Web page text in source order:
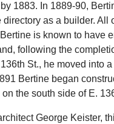
1883. In 1889-90,
directory as a builder. All
is known to have
following the
St., he moved into
Bertine began
the south side of E.
George Keister,